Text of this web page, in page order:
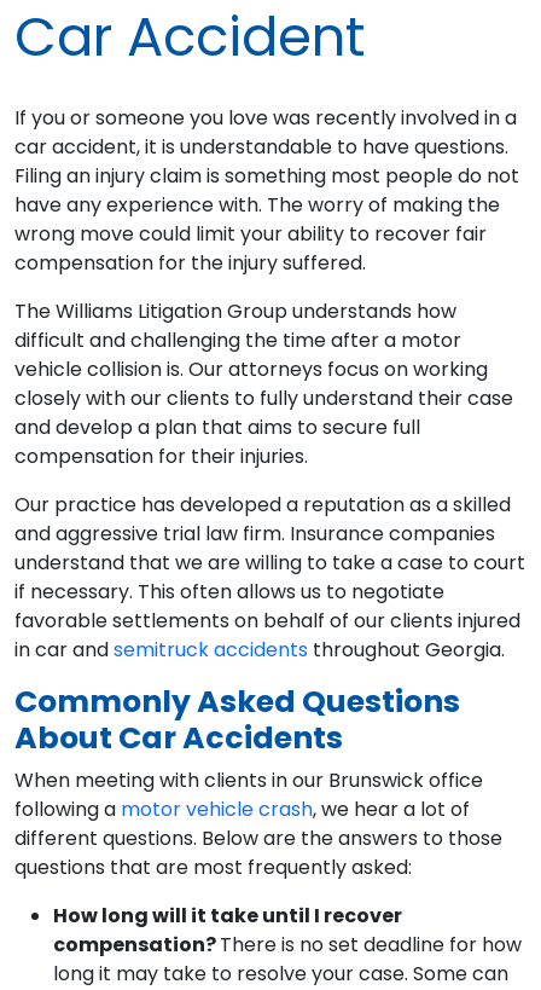
Car Accident
If you or someone you love was recently involved in a
car accident, it is understandable to have questions.
Filing an injury claim is something most people do not
have any experience with. The worry of making the
wrong move could limit your ability to recover fair
compensation for the injury suffered.
The Williams Litigation Group understands how
difficult and challenging the time after a motor
vehicle collision is. Our attorneys focus on working
closely with our clients to fully understand their case
and develop a plan that aims to secure full
compensation for their injuries.
Our practice has developed a reputation as a skilled
and aggressive trial law firm. Insurance companies
understand that we are willing to take a case to court
if necessary. This often allows us to negotiate
favorable settlements on behalf of our clients injured
in car andsemitruck accidents throughout Georgia.
Commonly Asked Questions
About Car Accidents
When meeting with clients in our Brunswick office
following a motor vehicle crash, we hear a lot of
different questions. Below are the answers to those
questions that are most frequently asked:
How long will it take until I recover
compensation?There is no set deadline for how
long it may take to resolve your case. Some can